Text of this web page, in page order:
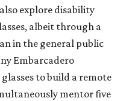
explore disability
albeit through a
in the general public
Embarcadero
to build a remote
mentor five